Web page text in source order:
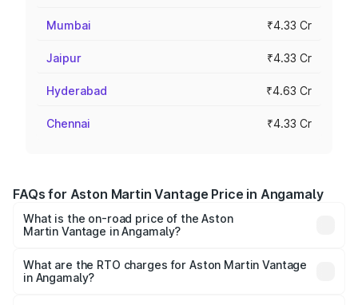
Mumbai ₹4.33 Cr
Jaipur ₹4.33 Cr
Hyderabad ₹4.63 Cr
Chennai ₹4.33 Cr
FAQs for Aston Martin Vantage Price in Angamaly
What is the on-road price of the Aston
Martin Vantage in Angamaly?
from ₹3.15 Cr and ₹3.35 Cr. On-road prices vary across
cities based on registration fees, insurance, and other
What are the RTO charges for Aston Martin Vantage
in Angamaly?